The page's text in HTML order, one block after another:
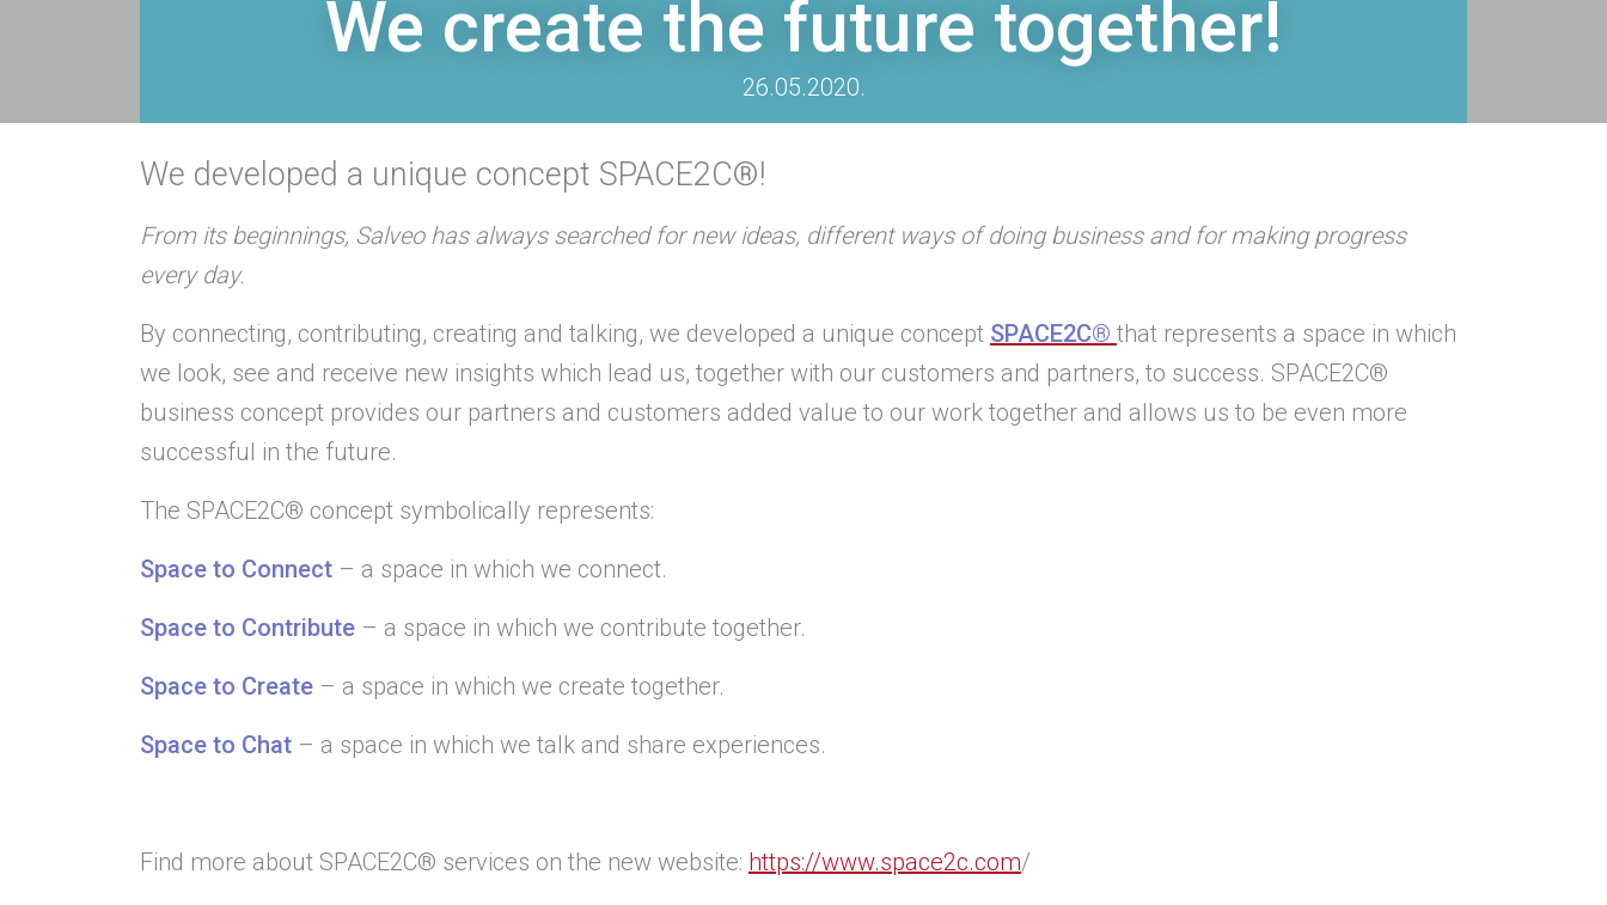
We create the future together!
26.05.2020.
We developed a unique concept SPACE2C®!
From its beginnings, Salveo has always searched for new ideas, different ways of doing business and for making progress
every day.
By connecting, contributing, creating and talking, we developed a unique concept SPACE2C® that represents a space in which
we look, see and receive new insights which lead us, together with our customers and partners, to success. SPACE2C®
business concept provides our partners and customers added value to our work together and allows us to be even more
successful in the future.
The SPACE2C® concept symbolically represents:
Space to Connect – a space in which we connect.
Space to Contribute – a space in which we contribute together.
Space to Create – a space in which we create together.
Space to Chat – a space in which we talk and share experiences.
Find more about SPACE2C® services on the new website: https://www.space2c.com/